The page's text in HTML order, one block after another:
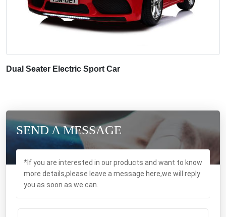
Dual Seater Electric Sport Car
SEND A MESSAGE
*If you are interested in our products and want to know
more details,please leave a message here,we will reply
you as soon as we can.